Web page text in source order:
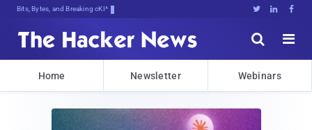
Bits, Bytes, and Breaking News   


Home Newsletter Webinars